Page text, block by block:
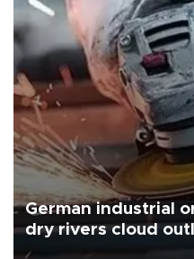
German industrial
dry rivers cloud